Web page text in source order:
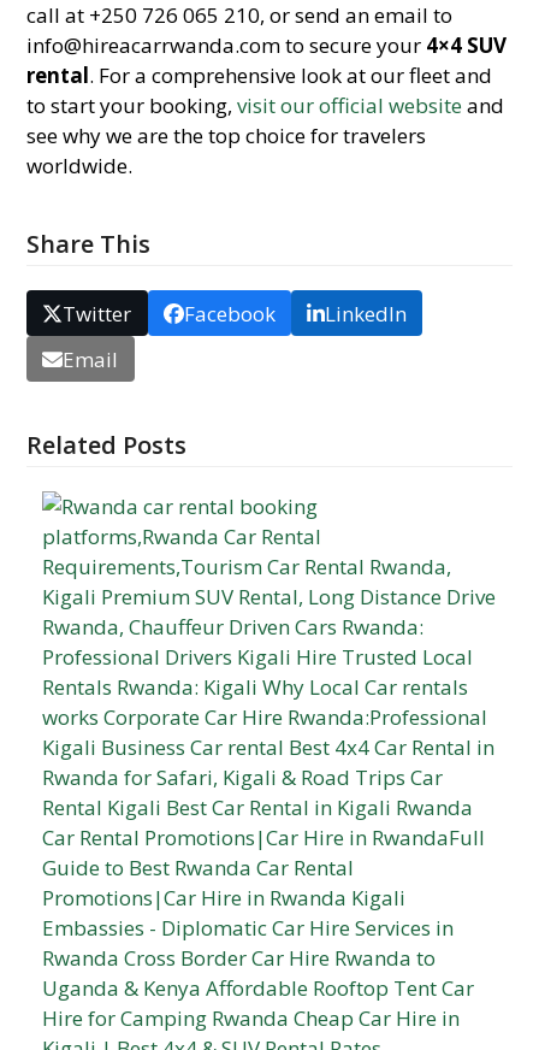
call at +250 726 065 210, or send an email to
info@hireacarrwanda.com to secure your 4×4 SUV
rental. For a comprehensive look at our fleet and
to start your booking,visit our official websiteand
see why we are the top choice for travelers
worldwide.
Share This
Twitter Facebook
LinkedIn
Email
Related Posts